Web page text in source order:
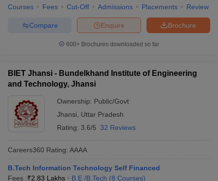
Courses Fees Cut-Off Admissions Placements Review
Brochure
Enquire
Compare
600+ Brochures downloaded so far
BIET Jhansi - Bundelkhand Institute of Engineering
and Technology, Jhansi
Ownership: Public/Govt
Jhansi
Uttar Pradesh
Rating: 3.6/5 32 Reviews
Careers360 Rating: AAAA
B.Tech Information Technology Self Financed
Fees :₹2.83 Lakhs B.E /B.Tech (8 Courses)